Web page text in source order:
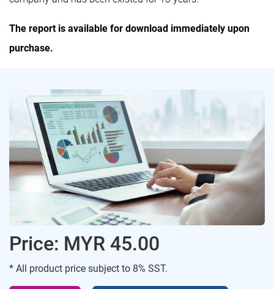
The report is available for download immediately upon
purchase.
Price: MYR 45.00
* All product price subject to 8% SST.